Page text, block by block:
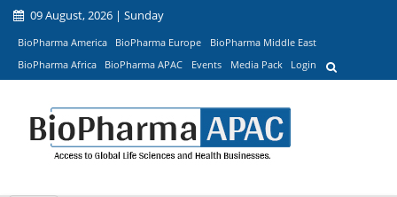
09 August, 2026 | Sunday
BioPharma America BioPharma Europe
BioPharma Middle East
BioPharma Africa
BioPharma APAC Events Media Pack Login